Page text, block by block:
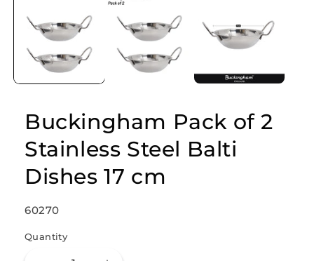
in
modal
Buckingham Pack of 2
Stainless Steel Balti
Dishes 17 cm
SKU:
60270
Quantity